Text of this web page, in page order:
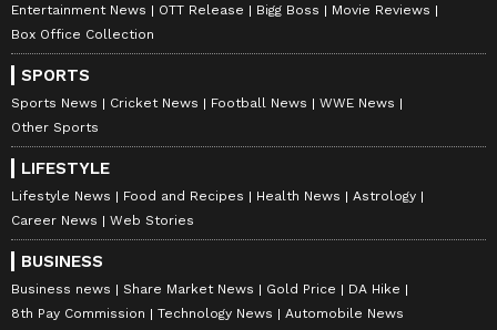
Entertainment News OTT Release Bigg Boss
Movie Reviews
Box Office Collection
SPORTS
Sports News Cricket News Football News
WWE News
Other Sports
LIFESTYLE
Lifestyle News Food and Recipes Health News
Astrology
Career News
Web Stories
BUSINESS
Business news Share Market News Gold Price
DA Hike
8th Pay Commission
Technology News Automobile News